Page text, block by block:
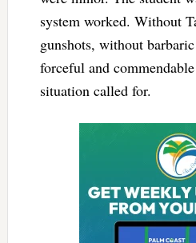
system worked. Without
gunshots, without
forceful and
situation called for.